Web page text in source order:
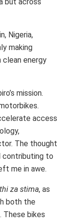
Nigeria,
making
clean energy
mission.
access
The thought
contributing to
me in awe.
za stima, as
both the
These bikes